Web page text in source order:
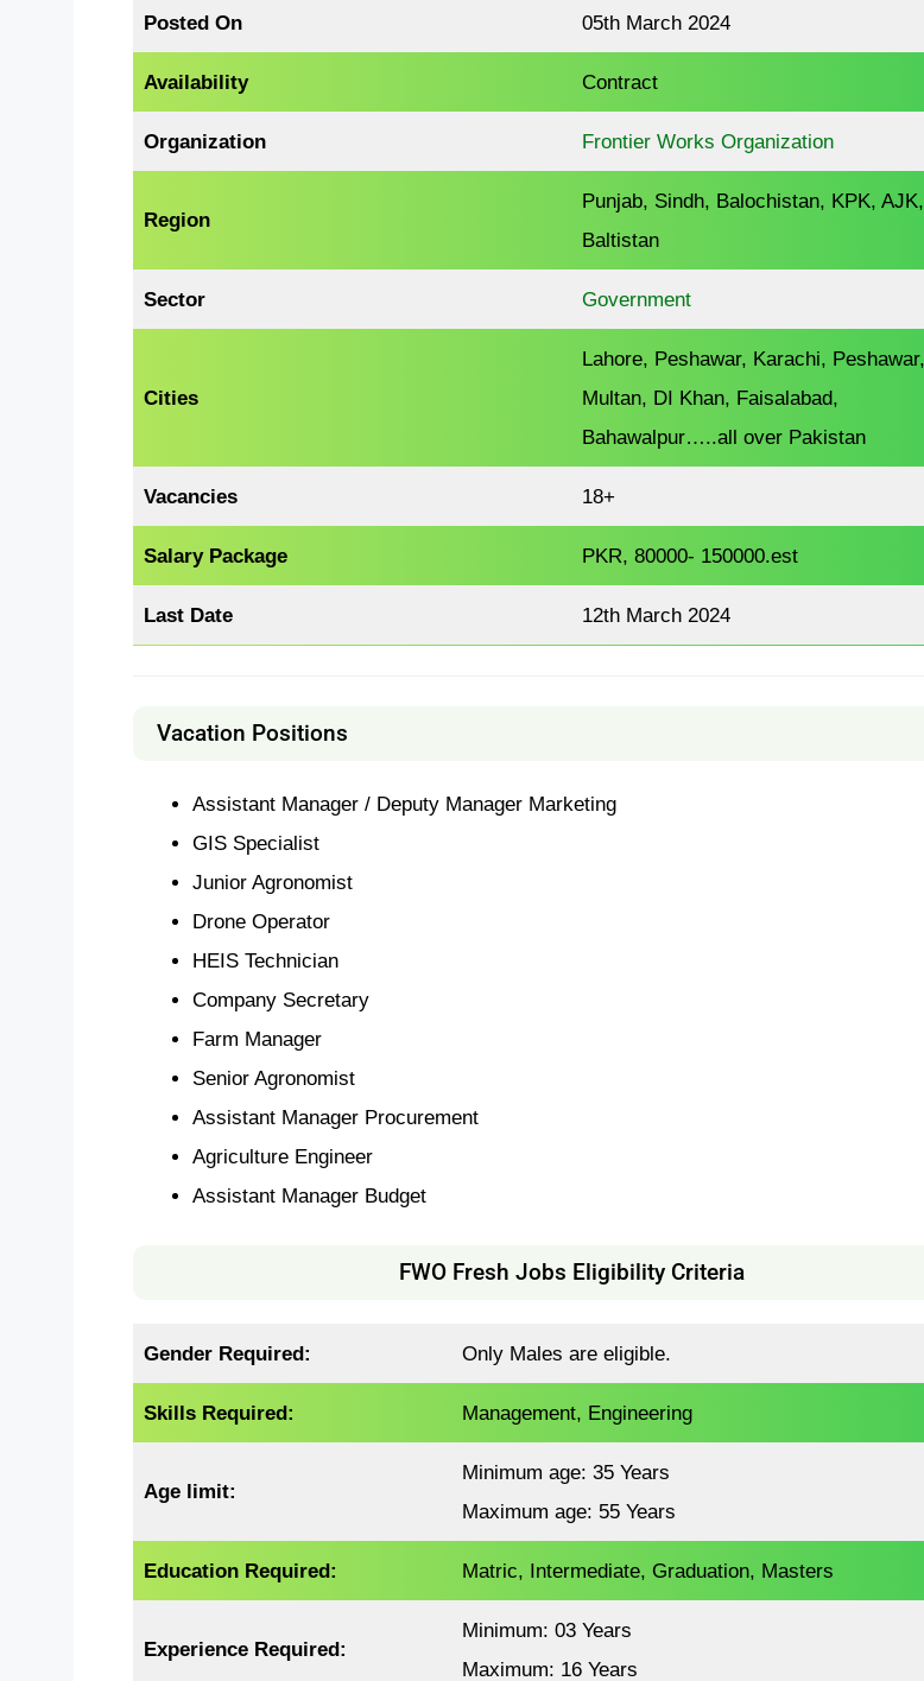
Posted On 05th March 2024
Availability Contract
Organization Frontier Works Organization
Region
Punjab, Sindh, Balochistan, KPK,
Baltistan
Sector Government
Cities
Lahore, Peshawar, Karachi,
Multan, DI Khan, Faisalabad,
Bahawalpur…..all over Pakistan
Vacancies 18+
Salary Package PKR, 80000- 150000.est
Last Date 12th March 2024
Vacation Positions
Assistant Manager / Deputy Manager Marketing
GIS Specialist
Junior Agronomist
Drone Operator
HEIS Technician
Company Secretary
Farm Manager
Senior Agronomist
Assistant Manager Procurement
Agriculture Engineer
Assistant Manager Budget
FWO Fresh Jobs Eligibility Criteria
Gender Required: Only Males are eligible.
Skills Required: Management, Engineering
Age limit:
Minimum age: 35 Years
Maximum age: 55 Years
Education Required: Matric, Intermediate, Graduation, Masters
Experience Required:
Minimum: 03 Years
Maximum: 16 Years